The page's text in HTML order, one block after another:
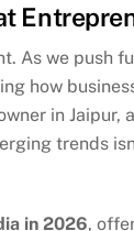
As we push
how
in Jaipur,
trends
in 2026,